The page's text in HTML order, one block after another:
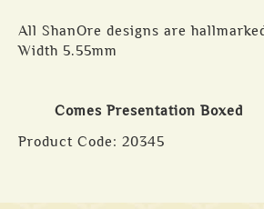
All ShanOre designs are
Width 5.55mm
Comes Presentation Boxed
Product Code: 20345